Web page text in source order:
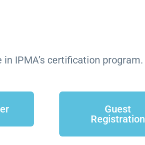
IPMA’s certification program.
Guest
Registration